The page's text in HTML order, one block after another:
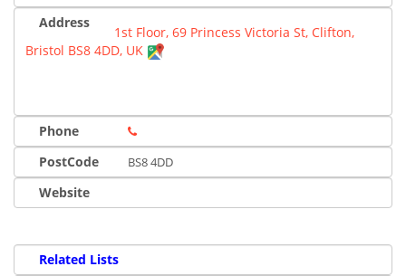
Address
1st Floor, 69 Princess Victoria St, Clifton,
Bristol BS8 4DD, UK
Phone
PostCode
BS8 4DD
Website
Related Lists